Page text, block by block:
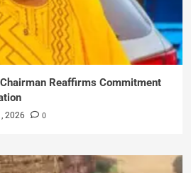
Reaffirms Commitment
2026 0